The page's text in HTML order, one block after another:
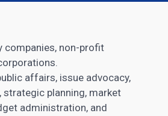
companies, non-profit
affairs, issue advocacy,
planning, market
administration, and